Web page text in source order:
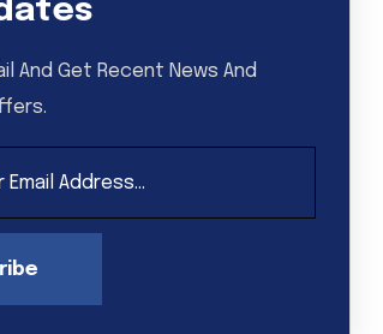
And Get Recent News And